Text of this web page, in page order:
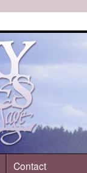
Contact